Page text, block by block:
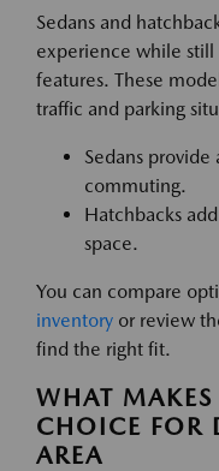
Sedans and
experience while
features. These
traffic and parking
Sedans
commuting.
Hatchbacks
space.
You can compare
inventory or review
find the right fit.
WHAT
CHOICE FOR
AREA